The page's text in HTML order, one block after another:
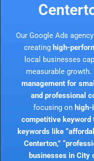
Our Google Ads
creating high-
local businesses
measurable growth.
management for
and professional
focusing on
competitive keyword
keywords like
Centerton,”
businesses in City